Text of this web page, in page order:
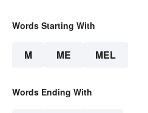
Words Starting With
M ME MEL
Words Ending With